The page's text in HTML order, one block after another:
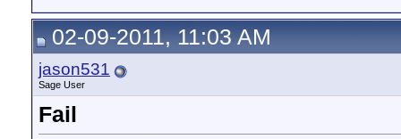
02-09-2011, 11:03 AM
jason531
Sage User
Fail